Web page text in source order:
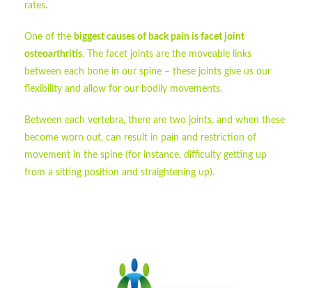
rates.
One of the biggest causes of back pain is facet joint
osteoarthritis. The facet joints are the moveable links
between each bone in our spine – these joints give us our
flexibility and allow for our bodily movements.
Between each vertebra, there are two joints, and when these
become worn out, can result in pain and restriction of
movement in the spine (for instance, difficulty getting up
from a sitting position and straightening up).